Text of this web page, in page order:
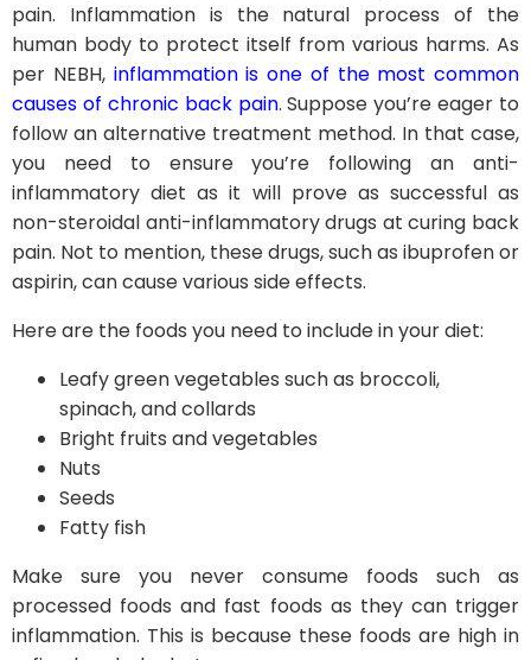
pain. Inflammation is the natural process of the
human body to protect itself from various harms. As
per NEBH, inflammation is one of the most common
causes of chronic back pain. Suppose you’re eager to
follow an alternative treatment method. In that case,
you need to ensure you’re following an anti-
inflammatory diet as it will prove as successful as
non-steroidal anti-inflammatory drugs at curing back
pain. Not to mention, these drugs, such as ibuprofen or
aspirin, can cause various side effects.
Here are the foods you need to include in your diet:
Leafy green vegetables such as broccoli,
spinach, and collards
Bright fruits and vegetables
Nuts
Seeds
Fatty fish
Make sure you never consume foods such as
processed foods and fast foods as they can trigger
inflammation. This is because these foods are high in